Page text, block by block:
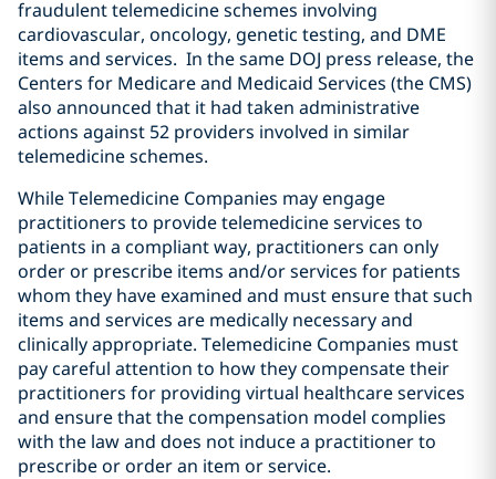
fraudulent telemedicine schemes involving
cardiovascular, oncology, genetic testing, and DME
items and services. In the same DOJ press release, the
Centers for Medicare and Medicaid Services (the CMS)
also announced that it had taken administrative
actions against 52 providers involved in similar
telemedicine schemes.
While Telemedicine Companies may engage
practitioners to provide telemedicine services to
patients in a compliant way, practitioners can only
order or prescribe items and/or services for patients
whom they have examined and must ensure that such
items and services are medically necessary and
clinically appropriate. Telemedicine Companies must
pay careful attention to how they compensate their
practitioners for providing virtual healthcare services
and ensure that the compensation model complies
with the law and does not induce a practitioner to
prescribe or order an item or service.